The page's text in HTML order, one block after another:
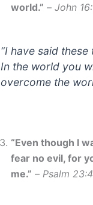
world.” – John
“I have said
In the world you
overcome the
“Even though I
fear no evil, for
me.” – Psalm